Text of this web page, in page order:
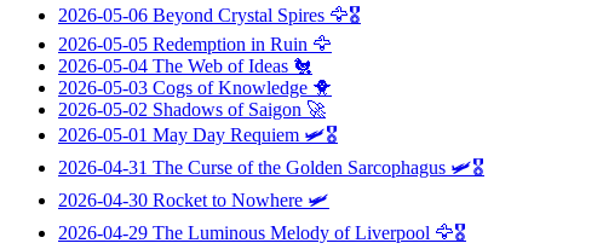
2026-05-06 Beyond Crystal Spires 🦅🎖️
2026-05-05 Redemption in Ruin 🦅
2026-05-04 The Web of Ideas 🐔
2026-05-03 Cogs of Knowledge 🐥
2026-05-02 Shadows of Saigon 🚀
2026-05-01 May Day Requiem 🛩️🎖️
2026-04-31 The Curse of the Golden Sarcophagus 🛩️🎖️
2026-04-30 Rocket to Nowhere 🛩️
2026-04-29 The Luminous Melody of Liverpool 🦅🎖️